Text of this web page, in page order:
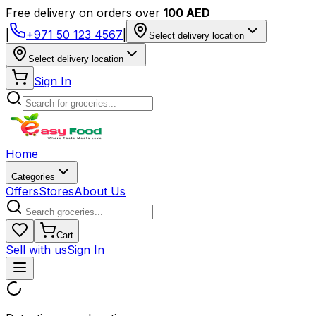
Free delivery on orders over 100 AED
+971 50 123 4567 Select delivery location
Select delivery location
Sign In
Home
Categories
OffersStoresAbout Us
Cart
Sell with usSign In